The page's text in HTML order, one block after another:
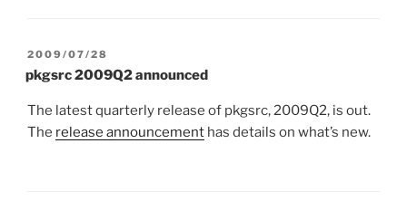
POSTED
ON
2009/07/28
pkgsrc 2009Q2 announced
The latest quarterly release of pkgsrc, 2009Q2, is out.
The release announcement has details on what’s new.